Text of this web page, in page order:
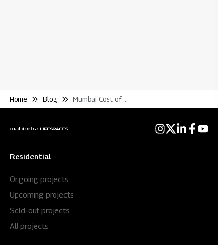
Home Blog
Residential
Ongoing projects
Upcoming projects
Sold-out projects
All projects